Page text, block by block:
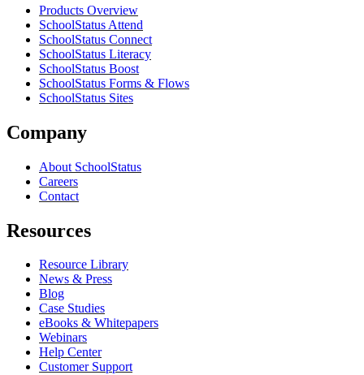
Products Overview
SchoolStatus Attend
SchoolStatus Connect
SchoolStatus Literacy
SchoolStatus Boost
SchoolStatus Forms & Flows
SchoolStatus Sites
Company
About SchoolStatus
Careers
Contact
Resources
Resource Library
News & Press
Blog
Case Studies
eBooks & Whitepapers
Webinars
Help Center
Customer Support